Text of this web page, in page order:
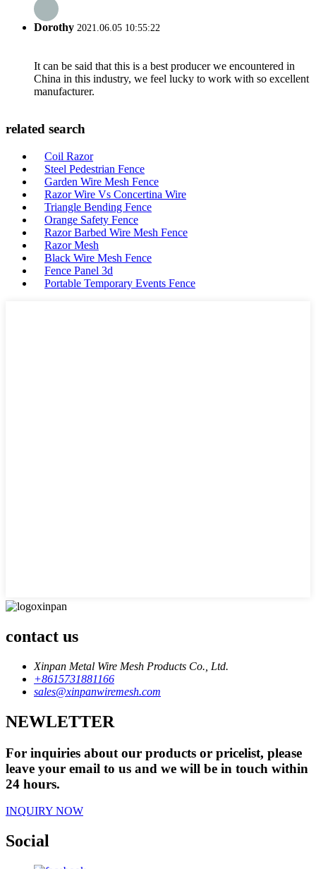
Dorothy 2021.06.05 10:55:22
It can be said that this is a best producer we encountered in
China in this industry, we feel lucky to work with so excellent
manufacturer.
related search
Coil Razor
Steel Pedestrian Fence
Garden Wire Mesh Fence
Razor Wire Vs Concertina Wire
Triangle Bending Fence
Orange Safety Fence
Razor Barbed Wire Mesh Fence
Razor Mesh
Black Wire Mesh Fence
Fence Panel 3d
Portable Temporary Events Fence
contact us
Xinpan Metal Wire Mesh Products Co., Ltd.
+8615731881166
sales@xinpanwiremesh.com
NEWLETTER
For inquiries about our products or pricelist, please
leave your email to us and we will be in touch within
24 hours.
INQUIRY NOW
Social